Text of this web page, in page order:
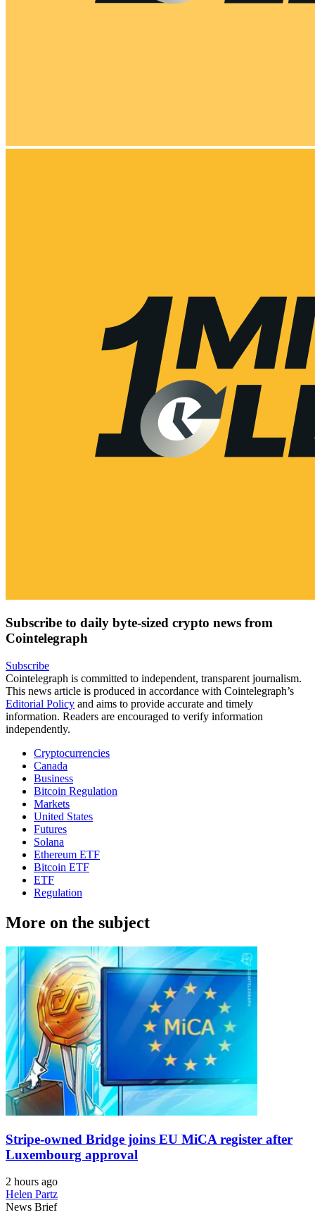
Subscribe to daily byte-sized crypto news from
Cointelegraph
Subscribe
Cointelegraph is committed to independent, transparent journalism.
This news article is produced in accordance with Cointelegraph’s
Editorial Policy and aims to provide accurate and timely
information. Readers are encouraged to verify information
independently.
Cryptocurrencies
Canada
Business
Bitcoin Regulation
Markets
United States
Futures
Solana
Ethereum ETF
Bitcoin ETF
ETF
Regulation
More on the subject
Stripe-owned Bridge joins EU MiCA register after
Luxembourg approval
2 hours ago
Helen Partz
News Brief